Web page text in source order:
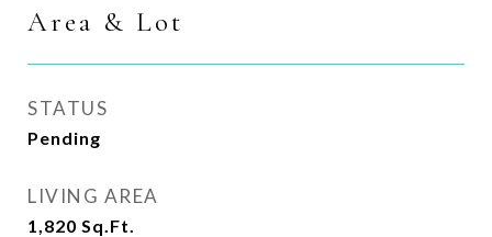
Area & Lot
STATUS
Pending
LIVING AREA
1,820 Sq.Ft.